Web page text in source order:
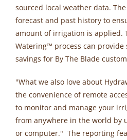
sourced local weather data.
forecast and past history to
amount of irrigation is applied.
Watering™ process can
savings for By The Blade
"What we also love about
the convenience of remote
to monitor and manage your
from anywhere in the world by
or computer." The reporting